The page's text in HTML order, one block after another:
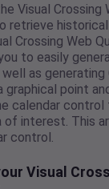
Visual Crossing
retrieve
Crossing Web
to easily
as
graphical point
calendar
interest. This
control.
Visual